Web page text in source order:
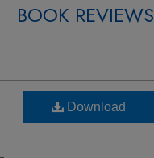
BOOK REVIEWS
Download